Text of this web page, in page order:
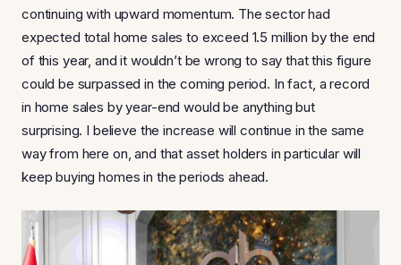
continuing with upward momentum. The sector had
expected total home sales to exceed 1.5 million by the end
of this year, and it wouldn’t be wrong to say that this figure
could be surpassed in the coming period. In fact, a record
in home sales by year-end would be anything but
surprising. I believe the increase will continue in the same
way from here on, and that asset holders in particular will
keep buying homes in the periods ahead.